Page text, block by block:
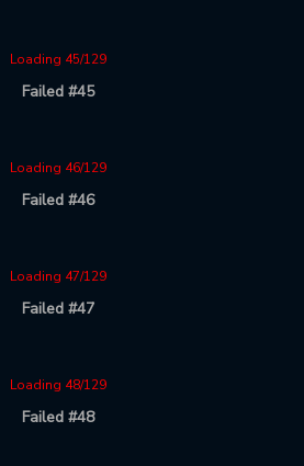
Loading 45/129
Failed #45
Loading 46/129
Failed #46
Loading 47/129
Failed #47
Loading 48/129
Failed #48